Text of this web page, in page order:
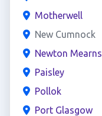
Motherwell
New Cumnock
Newton Mearns
Paisley
Pollok
Port Glasgow